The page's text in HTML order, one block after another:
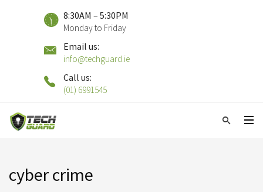
8:30AM – 5:30PM
Monday to Friday
Email us:
info@techguard.ie
Call us:
(01) 6991545
cyber crime